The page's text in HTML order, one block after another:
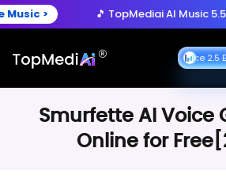
Create anytime, anywhere
with the TopMediai App.
🎵 TopMediai AI Music 5.5 Is Here
🎵 TopMediai AI Music 5.5 Is Here
Seedance 2.5
Smurfette AI Voice
Online for